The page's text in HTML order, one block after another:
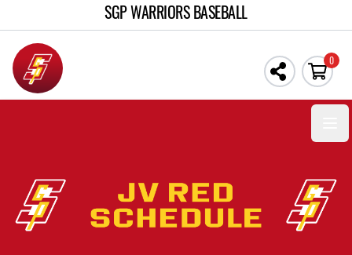
SGP WARRIORS BASEBALL
0